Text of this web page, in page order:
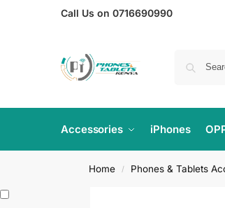
Call Us on 0716690990
Accessories iPhones
Home / Phones & Tablets